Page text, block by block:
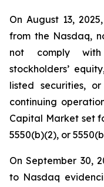
On August 13,
from the Nasdaq,
not comply
stockholders’
listed securities,
continuing
Capital Market set
5550(b)(2), or
On September 30,
to Nasdaq